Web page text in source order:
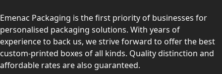
Emenac Packaging is the first priority of businesses for
personalised packaging solutions. With years of
experience to back us, we strive forward to offer the best
custom-printed boxes of all kinds. Quality distinction and
affordable rates are also guaranteed.